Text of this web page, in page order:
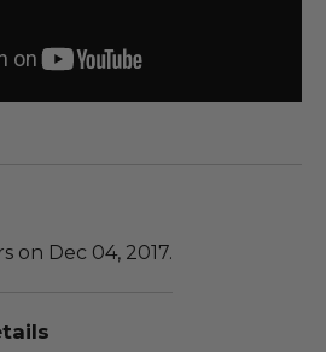
on Dec 04, 2017.